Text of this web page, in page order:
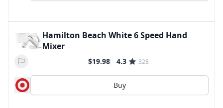
Hamilton Beach White 6 Speed Hand
Mixer
$19.98 4.3 328
Buy